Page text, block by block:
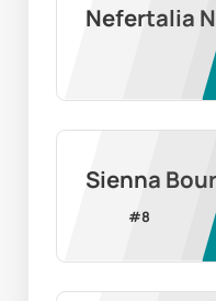
Nefertalia
Sienna
#8